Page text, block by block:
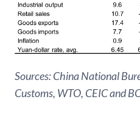
Sources: China National
Customs, WTO, CEIC and